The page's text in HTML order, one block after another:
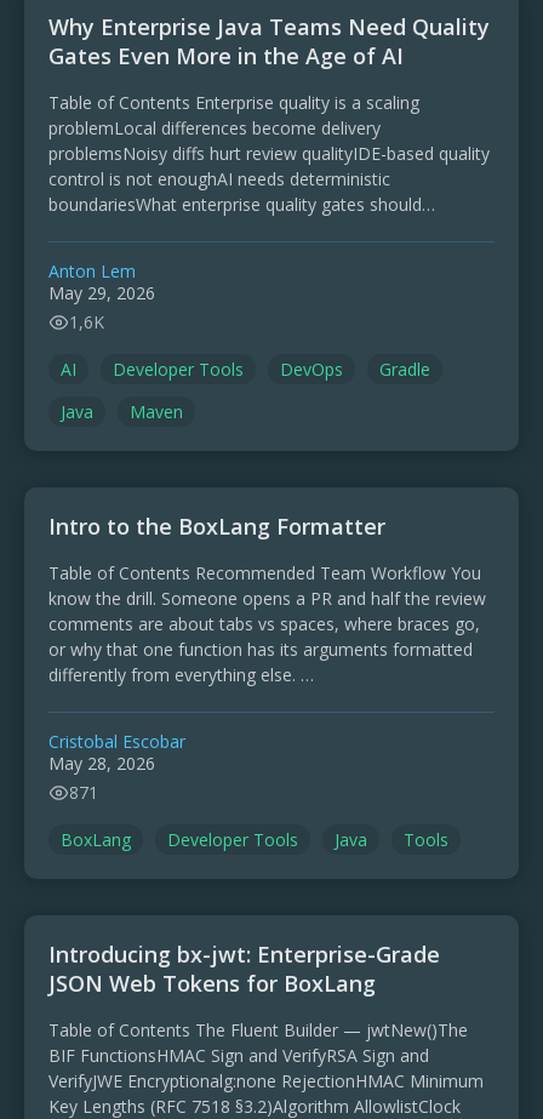
Why Enterprise Java Teams Need Quality
Gates Even More in the Age of AI
Table of Contents Enterprise quality is a scaling
problemLocal differences become delivery
problemsNoisy diffs hurt review qualityIDE-based quality
control is not enoughAI needs deterministic
boundariesWhat enterprise quality gates should
Anton Lem
May 29, 2026
1,6K
AI Developer Tools DevOps
Gradle
Java
Maven
Intro to the BoxLang Formatter
Table of Contents Recommended Team Workflow You
know the drill. Someone opens a PR and half the review
comments are about tabs vs spaces, where braces go,
or why that one function has its arguments formatted
differently from everything else. …
Cristobal Escobar
May 28, 2026
871
BoxLang Developer Tools Java Tools
Introducing bx-jwt: Enterprise-Grade
JSON Web Tokens for BoxLang
Table of Contents The Fluent Builder — jwtNew()The
BIF FunctionsHMAC Sign and VerifyRSA Sign and
VerifyJWE Encryptionalg:none RejectionHMAC Minimum
Key Lengths (RFC 7518 §3.2)Algorithm AllowlistClock